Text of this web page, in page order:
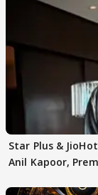
Star Plus &
Anil Kapoor,